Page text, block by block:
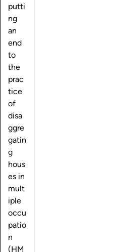
putti
ng
an
end
to
the
prac
tice
of
disa
ggre
gatin
g
hous
es in
mult
iple
occu
patio
n
(HM